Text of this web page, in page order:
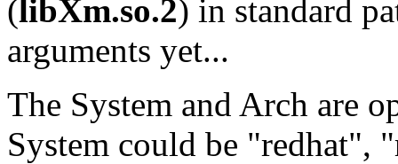
(libXm.so.2) in standard
arguments yet...
The System and Arch are
System could be "redhat",